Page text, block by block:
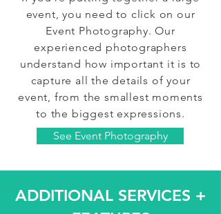
event, you need to click on our
Event Photography. Our
experienced photographers
understand how important it is to
capture all the details of your
event, from the smallest moments
to the biggest expressions.
See Event Photography
ADDITIONAL SERVICES +